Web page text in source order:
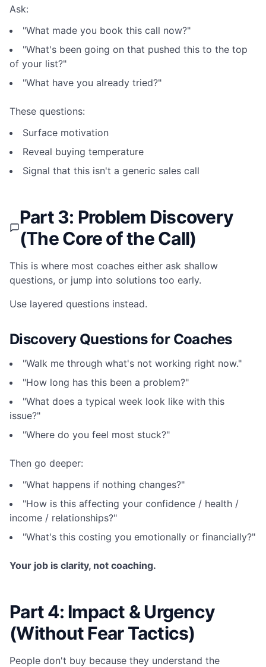
Ask:
"What made you book this call now?"
"What's been going on that pushed this to the top
of your list?"
"What have you already tried?"
These questions:
Surface motivation
Reveal buying temperature
Signal that this isn't a generic sales call
Part 3: Problem Discovery
(The Core of the Call)
This is where most coaches either ask shallow
questions, or jump into solutions too early.
Use layered questions instead.
Discovery Questions for Coaches
"Walk me through what's not working right now."
"How long has this been a problem?"
"What does a typical week look like with this
issue?"
"Where do you feel most stuck?"
Then go deeper:
"What happens if nothing changes?"
"How is this affecting your confidence / health /
income / relationships?"
"What's this costing you emotionally or financially?"
Your job is clarity, not coaching.
Part 4: Impact & Urgency
(Without Fear Tactics)
People don't buy because they understand the